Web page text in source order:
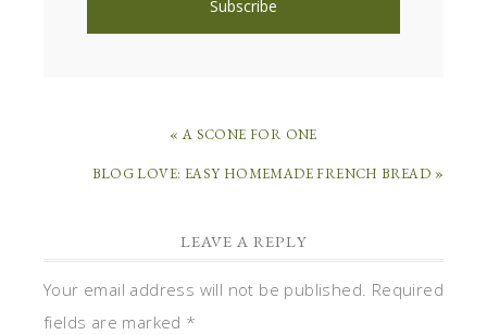
« A SCONE FOR ONE
BLOG LOVE: EASY HOMEMADE FRENCH BREAD »
LEAVE A REPLY
Your email address will not be published. Required
fields are marked *